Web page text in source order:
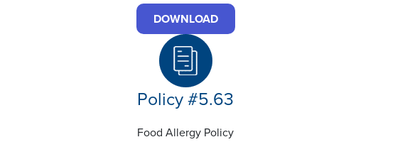
DOWNLOAD
Policy #5.63
Food Allergy Policy